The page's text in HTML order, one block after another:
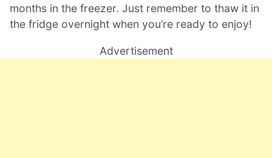
months in the freezer. Just remember to thaw it in
the fridge overnight when you’re ready to enjoy!
Advertisement